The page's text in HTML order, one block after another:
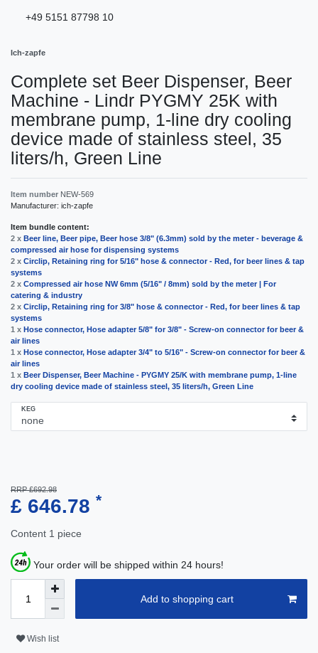
+49 5151 87798 10
Ich-zapfe
Complete set Beer Dispenser, Beer
Machine - Lindr PYGMY 25K with
membrane pump, 1-line dry cooling
device made of stainless steel, 35
liters/h, Green Line
Item number NEW-569
Manufacturer: ich-zapfe
Item bundle content:
2 x Beer line, Beer pipe, Beer hose 3/8" (6.3mm) sold by the meter - beverage &
compressed air hose for dispensing systems
2 x Circlip, Retaining ring for 5/16" hose & connector - Red, for beer lines & tap
systems
2 x Compressed air hose NW 6mm (5/16" / 8mm) sold by the meter | For
catering & industry
2 x Circlip, Retaining ring for 3/8" hose & connector - Red, for beer lines & tap
systems
1 x Hose connector, Hose adapter 5/8" for 3/8" - Screw-on connector for beer &
air lines
1 x Hose connector, Hose adapter 3/4" to 5/16" - Screw-on connector for beer &
air lines
1 x Beer Dispenser, Beer Machine - PYGMY 25/K with membrane pump, 1-line
dry cooling device made of stainless steel, 35 liters/h, Green Line
KEG
RRP £692.98
£ 646.78 *
Content 1 piece
Your order will be shipped within 24 hours!
Add to shopping cart
Wish list